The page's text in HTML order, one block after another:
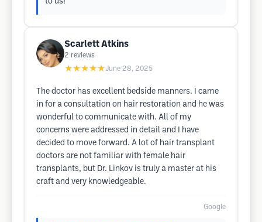
Scarlett Atkins
2 reviews
★★★★★June 28, 2025
The doctor has excellent bedside manners. I came
in for a consultation on hair restoration and he was
wonderful to communicate with. All of my
concerns were addressed in detail and I have
decided to move forward. A lot of hair transplant
doctors are not familiar with female hair
transplants, but Dr. Linkov is truly a master at his
craft and very knowledgeable.
Google